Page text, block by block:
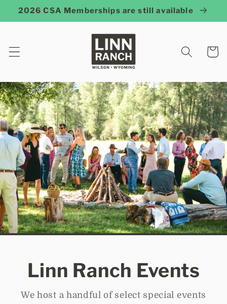
Skip to
content
2026 CSA Memberships are still available
Cart
Linn Ranch Events
We host a handful of select special events